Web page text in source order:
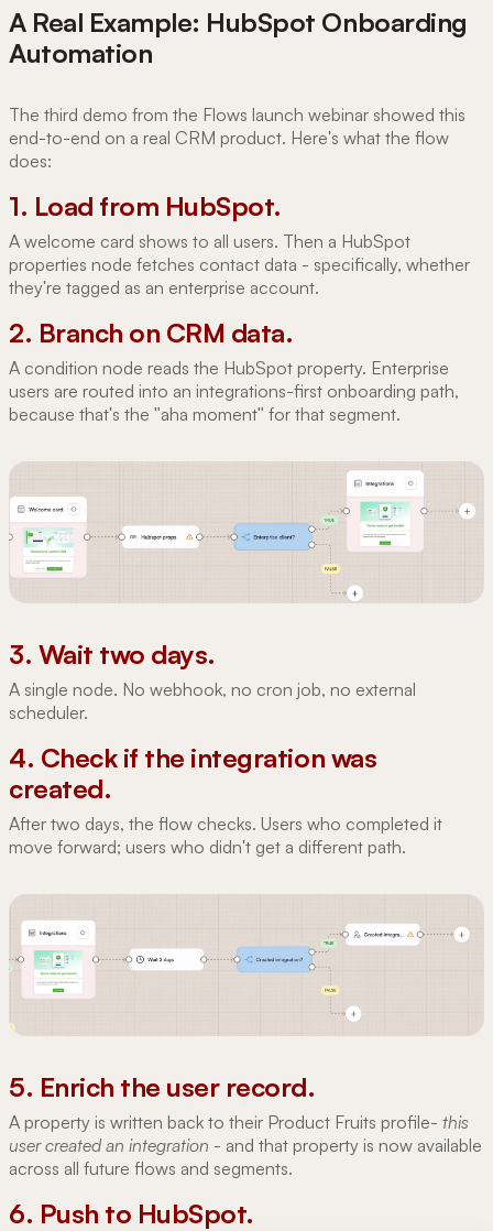
A Real Example: HubSpot Onboarding
Automation
The third demo from the Flows launch webinar showed this
end-to-end on a real CRM product. Here's what the flow
does:
1. Load from HubSpot.
A welcome card shows to all users. Then a HubSpot
properties node fetches contact data - specifically, whether
they're tagged as an enterprise account.
2. Branch on CRM data.
A condition node reads the HubSpot property. Enterprise
users are routed into an integrations-first onboarding path,
because that's the "aha moment" for that segment.
3. Wait two days.
A single node. No webhook, no cron job, no external
scheduler.
4. Check if the integration was
created.
After two days, the flow checks. Users who completed it
move forward; users who didn't get a different path.
5. Enrich the user record.
A property is written back to their Product Fruits profile- this
user created an integration - and that property is now available
across all future flows and segments.
6. Push to HubSpot.